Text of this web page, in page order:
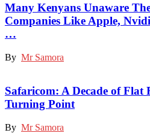
Many Kenyans Unaware
Companies Like Apple,
…
By Mr Samora
Safaricom: A Decade of Flat
Turning Point
By Mr Samora